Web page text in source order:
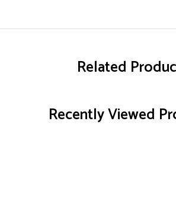
Related
Recently Viewed